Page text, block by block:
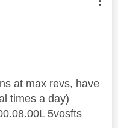
by:
at max revs, have
times a day)
5vosfts